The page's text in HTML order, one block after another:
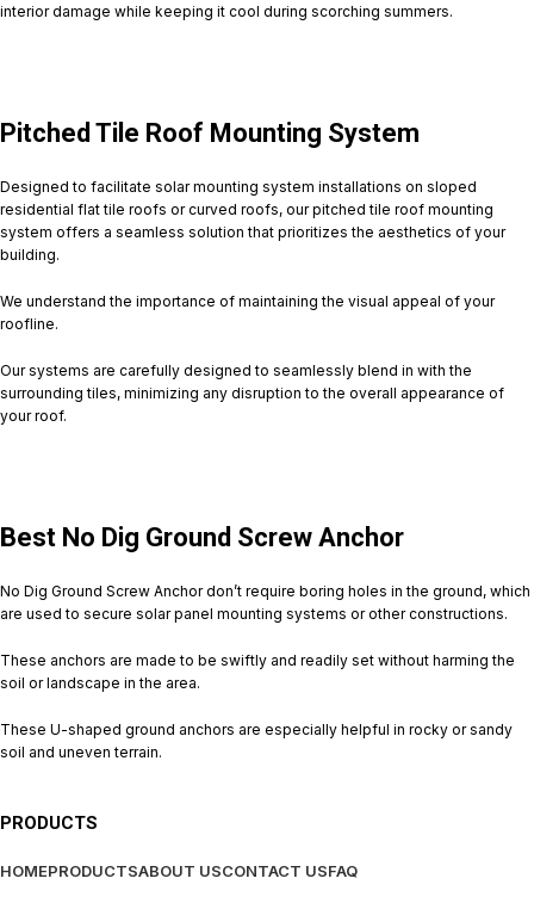
PRODUCTS
HOMEPRODUCTSABOUT USCONTACT USFAQ
interior damage while keeping it cool during scorching summers.
Pitched Tile Roof Mounting System
Designed to facilitate solar mounting system installations on sloped
residential flat tile roofs or curved roofs, our pitched tile roof mounting
system offers a seamless solution that prioritizes the aesthetics of your
building.
We understand the importance of maintaining the visual appeal of your
roofline.
Our systems are carefully designed to seamlessly blend in with the
surrounding tiles, minimizing any disruption to the overall appearance of
your roof.
Best No Dig Ground Screw Anchor
No Dig Ground Screw Anchor don’t require boring holes in the ground, which
are used to secure solar panel mounting systems or other constructions.
These anchors are made to be swiftly and readily set without harming the
soil or landscape in the area.
These U-shaped ground anchors are especially helpful in rocky or sandy
soil and uneven terrain.